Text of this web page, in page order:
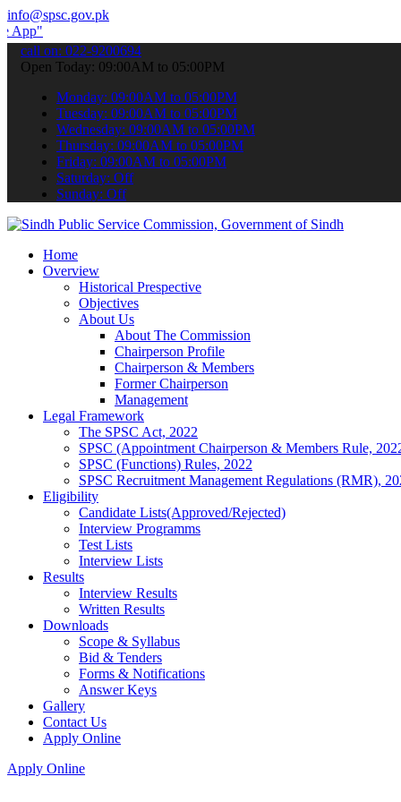
info@spsc.gov.pk
your applications online & stay informed about the latest
call on: 022-9200694
Open Today: 09:00AM to 05:00PM
Monday: 09:00AM to 05:00PM
Tuesday: 09:00AM to 05:00PM
Wednesday: 09:00AM to 05:00PM
Thursday: 09:00AM to 05:00PM
Friday: 09:00AM to 05:00PM
Saturday: Off
Sunday: Off
Home
Overview
Historical Prespective
Objectives
About Us
About The Commission
Chairperson Profile
Chairperson & Members
Former Chairperson
Management
Legal Framework
The SPSC Act, 2022
SPSC (Appointment Chairperson & Members Rule,
SPSC (Functions) Rules, 2022
SPSC Recruitment Management Regulations (RMR),
Eligibility
Candidate Lists(Approved/Rejected)
Interview Programms
Test Lists
Interview Lists
Results
Interview Results
Written Results
Downloads
Scope & Syllabus
Bid & Tenders
Forms & Notifications
Answer Keys
Gallery
Contact Us
Apply Online
Apply Online